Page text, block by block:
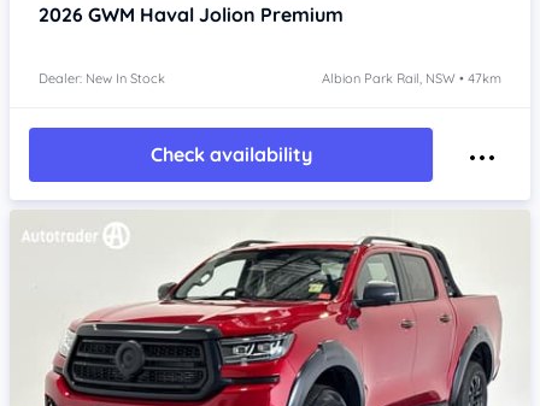
2026 GWM Haval Jolion Premium
Dealer: New In Stock Albion Park Rail, NSW • 47km
Check availability